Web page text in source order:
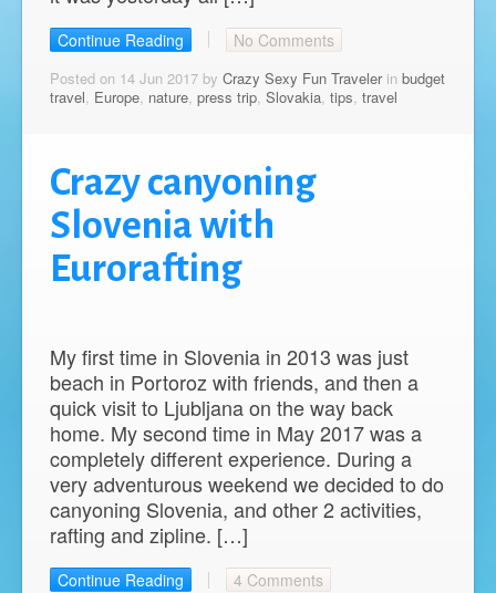
Continue Reading No Comments
Posted on 14 Jun 2017 by Crazy Sexy Fun Travelerin budget
travel Europe nature press trip Slovakia tips travel
Crazy canyoning
Slovenia with
Eurorafting
My first time in Slovenia in 2013 was just
beach in Portoroz with friends, and then a
quick visit to Ljubljana on the way back
home. My second time in May 2017 was a
completely different experience. During a
very adventurous weekend we decided to do
canyoning Slovenia, and other 2 activities,
rafting and zipline. […]
Continue Reading 4 Comments